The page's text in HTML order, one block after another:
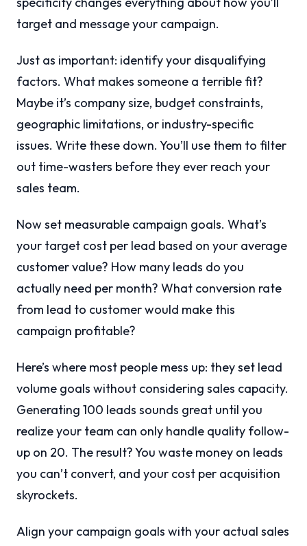
target and message your campaign.
Just as important: identify your disqualifying
factors. What makes someone a terrible fit?
Maybe it’s company size, budget constraints,
geographic limitations, or industry-specific
issues. Write these down. You’ll use them to filter
out time-wasters before they ever reach your
sales team.
Now set measurable campaign goals. What’s
your target cost per lead based on your average
customer value? How many leads do you
actually need per month? What conversion rate
from lead to customer would make this
campaign profitable?
Here’s where most people mess up: they set lead
volume goals without considering sales capacity.
Generating 100 leads sounds great until you
realize your team can only handle quality follow-
up on 20. The result? You waste money on leads
you can’t convert, and your cost per acquisition
skyrockets.
Align your campaign goals with your actual sales